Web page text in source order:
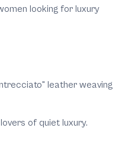
looking for luxury
leather weaving
of quiet luxury.